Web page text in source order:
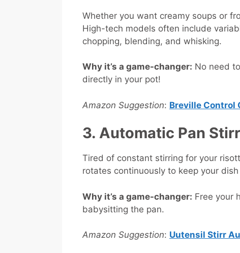
Whether you want creamy soups or
High-tech models often include
chopping, blending, and whisking.
Why it’s a game-changer: No need
directly in your pot!
Amazon Suggestion: Breville Control
3. Automatic Pan
Tired of constant stirring for your
rotates continuously to keep your
Why it’s a game-changer: Free your
babysitting the pan.
Amazon Suggestion: Uutensil Stirr